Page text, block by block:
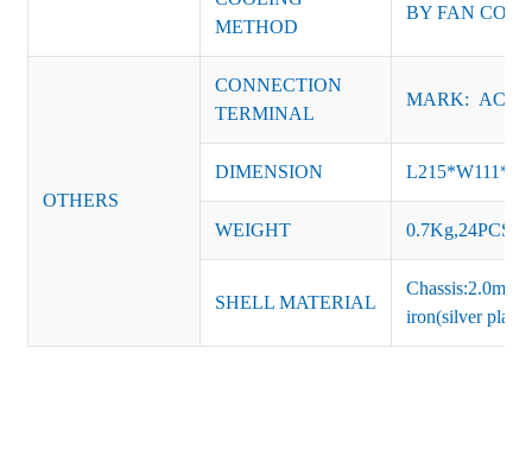
METHOD
BY FAN
OTHERS
CONNECTION
TERMINAL
MARK: AC-L,
DIMENSION
WEIGHT 0.7Kg,24PCS/
SHELL MATERIAL
Chassis:2.0mm
iron(silver